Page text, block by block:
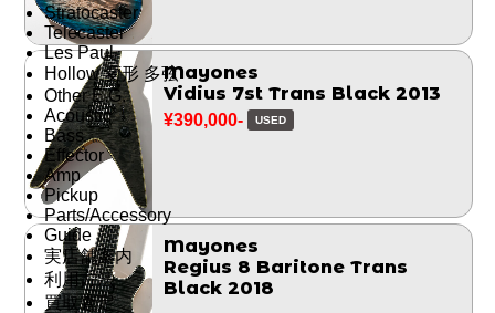
Stratocaster
Telecaster
Les Paul
Hollow 変形 多弦
Other E.G.
Acoustic
Bass
Effector
Amp
Pickup
Parts/Accessory
Guide
実店舗案内
利用方法
買取査定
Mayones
Vidius 7st Trans Black 2013
¥390,000- USED
Mayones
Regius 8 Baritone Trans
Black 2018